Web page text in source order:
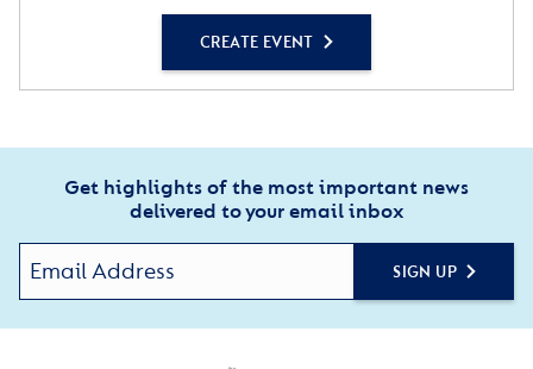
CREATE EVENT
Get highlights of the most important news
delivered to your email inbox
SIGN UP